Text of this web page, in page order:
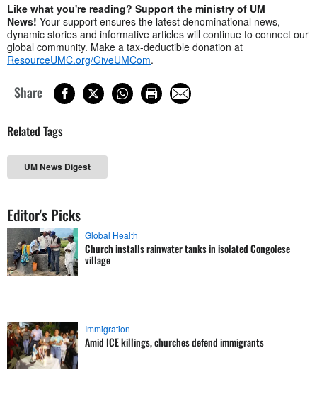
Like what you're reading? Support the ministry of UM
News! Your support ensures the latest denominational news,
dynamic stories and informative articles will continue to connect our
global community. Make a tax-deductible donation at
ResourceUMC.org/GiveUMCom.
Share
Related Tags
UM News Digest
Editor's Picks
Global Health
Church installs rainwater tanks in isolated Congolese
village
Immigration
Amid ICE killings, churches defend immigrants